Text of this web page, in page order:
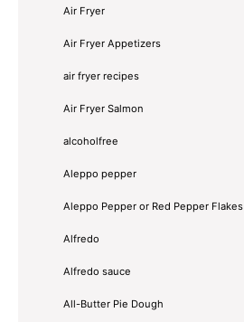
Air Fryer
Air Fryer Appetizers
air fryer recipes
Air Fryer Salmon
alcoholfree
Aleppo pepper
Aleppo Pepper or Red Pepper Flakes
Alfredo
Alfredo sauce
All-Butter Pie Dough